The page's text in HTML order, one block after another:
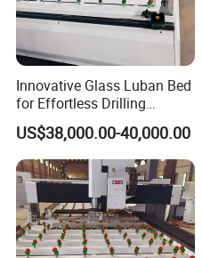
Innovative Glass Luban Bed
for Effortless Drilling
Solutions
US$38,000.00-40,000.00